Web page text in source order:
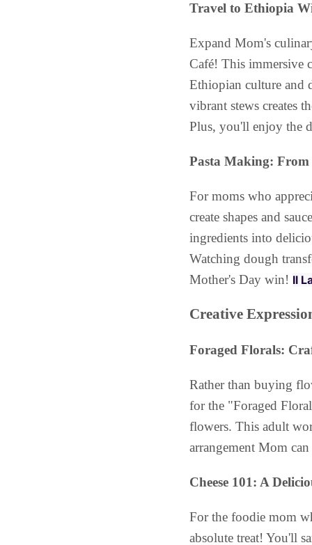
Travel to Ethiopia
Expand Mom's
Café! This immersive
Ethiopian culture and
vibrant stews creates
Plus, you'll enjoy the
Pasta Making: From
For moms who
create shapes and
ingredients into
Watching dough
Mother's Day win! Il
Creative
Foraged Florals:
Rather than buying
for the "Foraged
flowers. This adult
arrangement Mom
Cheese 101: A
For the foodie mom
absolute treat! You'll